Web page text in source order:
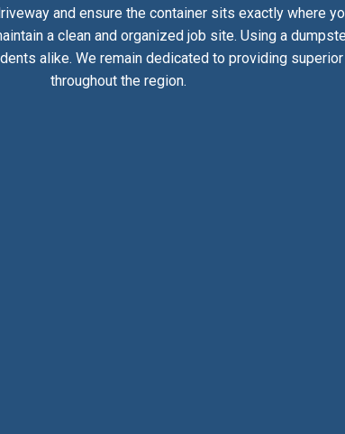
and ensure the container sits exactly where
a clean and organized job site. Using a
alike. We remain dedicated to providing
throughout the region.